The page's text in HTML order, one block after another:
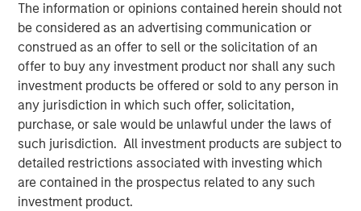
The information or opinions contained herein should not
be considered as an advertising communication or
construed as an offer to sell or the solicitation of an
offer to buy any investment product nor shall any such
investment products be offered or sold to any person in
any jurisdiction in which such offer, solicitation,
purchase, or sale would be unlawful under the laws of
such jurisdiction. All investment products are subject to
detailed restrictions associated with investing which
are contained in the prospectus related to any such
investment product.
robots. Combined with sensors that provide feedback on
the force required to manipulate an object properly, a new
generation of grippers have a higher level of dexterity
than their predecessors and can perform a larger range
of tasks.
Taken together, these three developments lower costs of
deployment and expand the addressable market for
robots away from just the manufacture of high-volume
products with little product variability. They are enabling
new categories of robots that serve a wider set of end